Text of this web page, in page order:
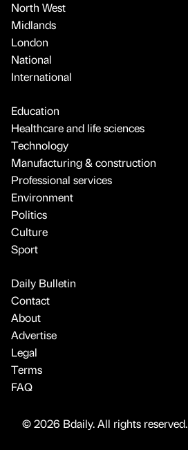
North West
Midlands
London
National
International
Education
Healthcare and life sciences
Technology
Manufacturing & construction
Professional services
Environment
Politics
Culture
Sport
Daily Bulletin
Contact
About
Advertise
Legal
Terms
FAQ
© 2026 Bdaily. All rights reserved.